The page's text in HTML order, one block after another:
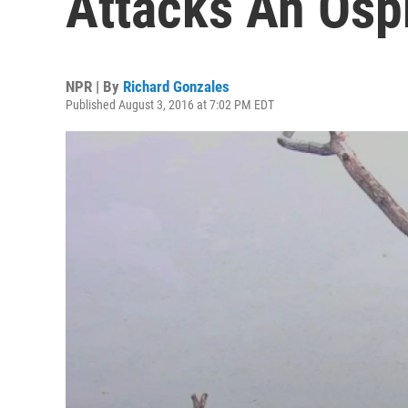
NPR | By Richard Gonzales
Published August 3, 2016 at 7:02 PM EDT